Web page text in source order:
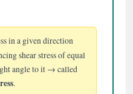
in a given direction
shear stress of equal
angle to it → called
.